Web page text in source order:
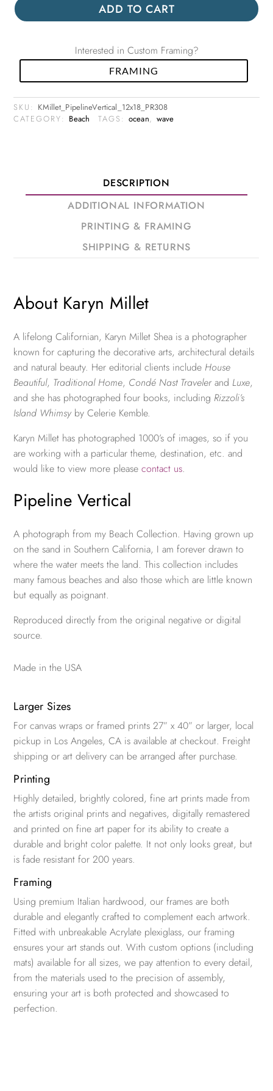
ADD TO CART
Interested in Custom Framing?
FRAMING
SKU: KMillet_PipelineVertical_12x18_PR308
CATEGORY: Beach TAGS:ocean, wave
DESCRIPTION
ADDITIONAL INFORMATION
PRINTING & FRAMING
SHIPPING & RETURNS
About Karyn Millet
A lifelong Californian, Karyn Millet Shea is a photographer
known for capturing the decorative arts, architectural details
and natural beauty. Her editorial clients include House
Beautiful, Traditional Home, Condé Nast Travelerand Luxe,
and she has photographed four books, including Rizzoli’s
Island Whimsy by Celerie Kemble.
Karyn Millet has photographed 1000’s of images, so if you
are working with a particular theme, destination, etc. and
would like to view more pleasecontact us.
Pipeline Vertical
A photograph from my Beach Collection. Having grown up
on the sand in Southern California, I am forever drawn to
where the water meets the land. This collection includes
many famous beaches and also those which are little known
but equally as poignant.
Reproduced directly from the original negative or digital
source.
Made in the USA
Larger Sizes
For canvas wraps or framed prints 27” x 40” or larger, local
pickup in Los Angeles, CA is available at checkout. Freight
shipping or art delivery can be arranged after purchase.
Printing
Highly detailed, brightly colored, fine art prints made from
the artists original prints and negatives, digitally remastered
and printed on fine art paper for its ability to create a
durable and bright color palette. It not only looks great, but
is fade resistant for 200 years.
Framing
Using premium Italian hardwood, our frames are both
durable and elegantly crafted to complement each artwork.
Fitted with unbreakable Acrylate plexiglass, our framing
ensures your art stands out. With custom options (including
mats) available for all sizes, we pay attention to every detail,
from the materials used to the precision of assembly,
ensuring your art is both protected and showcased to
perfection.